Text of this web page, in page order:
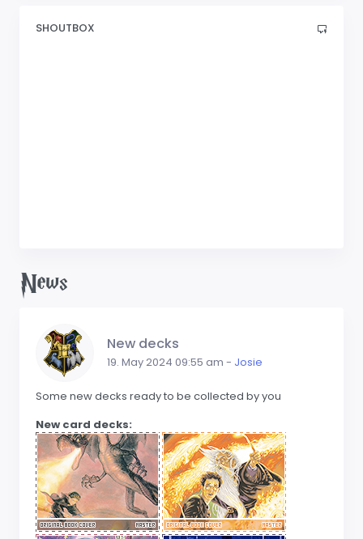
SHOUTBOX
News
New decks
19. May 2024 09:55 am - Josie
Some new decks ready to be collected by you
New card decks: